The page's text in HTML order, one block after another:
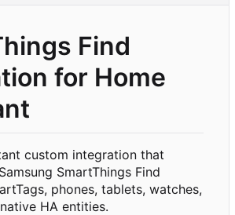
Find
for Home
custom integration that
SmartThings Find
phones, tablets, watches,
HA entities.